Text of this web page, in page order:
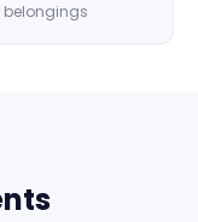
belongings